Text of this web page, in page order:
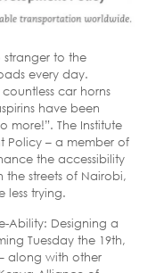
stranger to the
every day.
car horns
have been
more!”. The Institute
Policy – a member of
the accessibility
streets of Nairobi,
less trying.
Ability: Designing a
Tuesday the 19th,
along with other